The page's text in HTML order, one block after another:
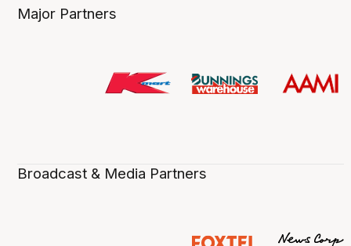
Major Partners
Broadcast & Media Partners